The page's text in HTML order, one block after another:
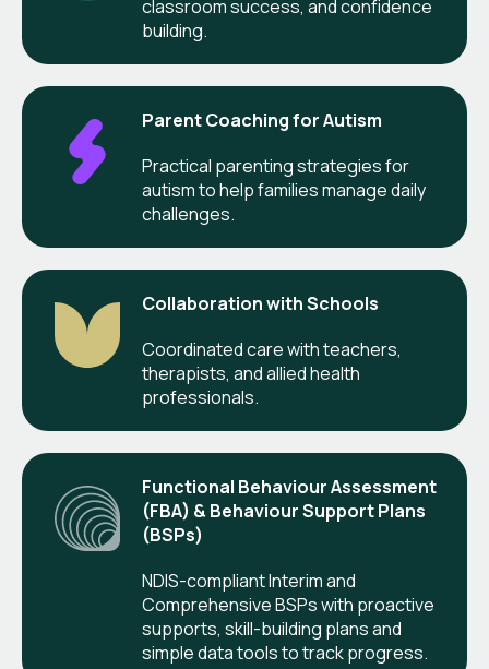
classroom success, and confidence
building.
Parent Coaching for Autism
Practical parenting strategies for
autism to help families manage daily
challenges.
Collaboration with Schools
Coordinated care with teachers,
therapists, and allied health
professionals.
Functional Behaviour Assessment
(FBA) & Behaviour Support Plans
(BSPs)
NDIS-compliant Interim and
Comprehensive BSPs with proactive
supports, skill-building plans and
simple data tools to track progress.